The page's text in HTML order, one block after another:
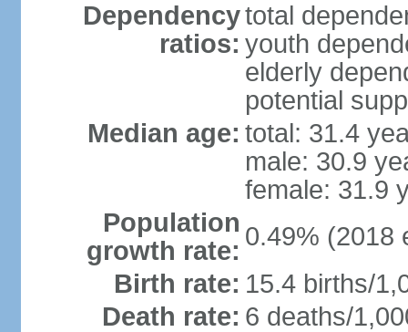
Dependency
ratios:
total
youth
elderly
potential
Median age: total: 31.4
male: 30.9
female: 31.9
Population
growth rate: 0.49% (2018
Birth rate: 15.4 births/
Death rate: 6 deaths/